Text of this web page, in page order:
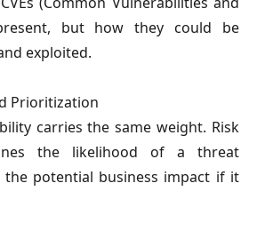
but how they could be
exploited.
Prioritization
carries the same weight. Risk
the likelihood of a threat
potential business impact if it